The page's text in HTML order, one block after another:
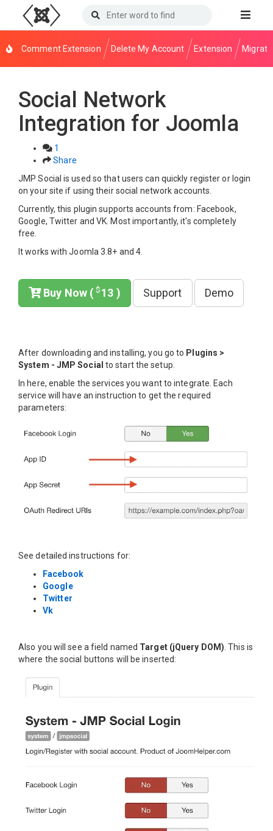
Comment Extension Delete My Account Extension
Social Network
Integration for Joomla
1
Share
JMP Social is used so that users can quickly register or login
on your site if using their social network accounts.
Currently, this plugin supports accounts from: Facebook,
Google, Twitter and VK. Most importantly, it's completely
free.
It works with Joomla 3.8+ and 4.
Buy Now ($13 ) Support Demo
After downloading and installing, you go to Plugins >
System - JMP Social to start the setup.
In here, enable the services you want to integrate. Each
service will have an instruction to get the required
parameters:
See detailed instructions for:
Facebook
Google
Twitter
Vk
Also you will see a field named Target (jQuery DOM) . This is
where the social buttons will be inserted: